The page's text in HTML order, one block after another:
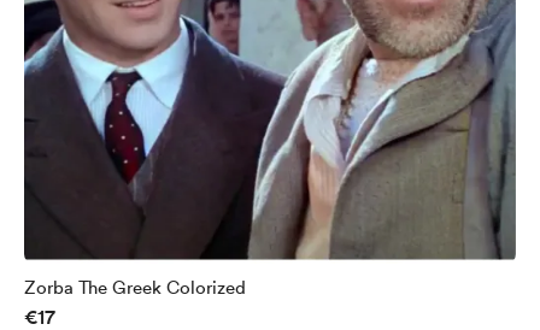
Zorba The Greek Colorized
€17